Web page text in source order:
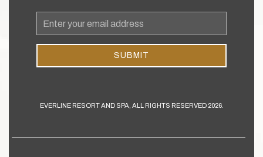
Email
Address
SUBMIT
EVERLINE RESORT AND SPA, ALL RIGHTS RESERVED 2026.